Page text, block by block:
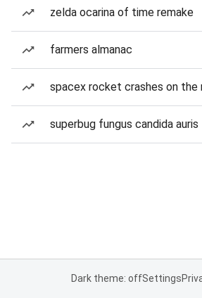
zelda ocarina of time remake
farmers almanac
spacex rocket crashes on the
superbug fungus candida auris
Dark theme: offSettings